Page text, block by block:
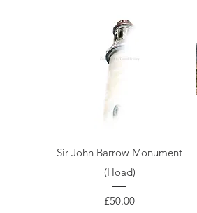
Quick View
Sir John Barrow Monument
(Hoad)
Price
£50.00